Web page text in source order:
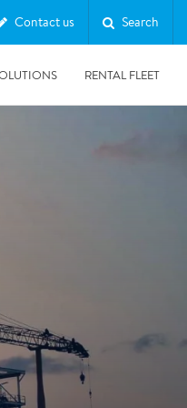
Contact us Search
RENTAL FLEET